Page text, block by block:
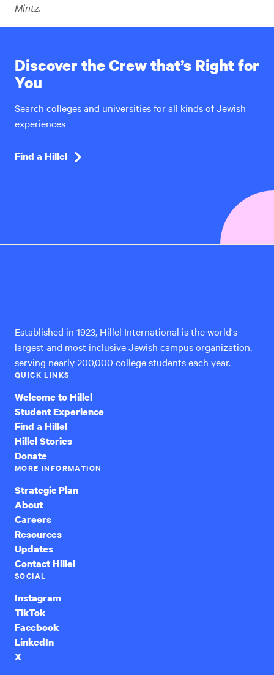
Mintz.
Discover the Crew that’s Right for
You
Search colleges and universities for all kinds of Jewish
experiences
Find a Hillel
Established in 1923, Hillel International is the world's
largest and most inclusive Jewish campus organization,
serving nearly 200,000 college students each year.
QUICK LINKS
Welcome to Hillel
Student Experience
Find a Hillel
Hillel Stories
Donate
MORE INFORMATION
Strategic Plan
About
Careers
Resources
Updates
Contact Hillel
SOCIAL
Instagram
TikTok
Facebook
LinkedIn
X